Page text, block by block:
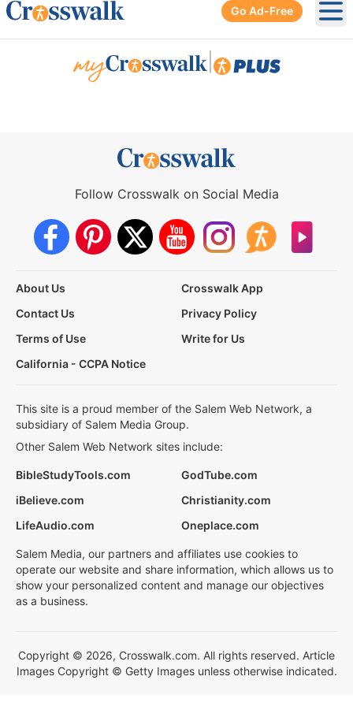
Go Ad-Free
Follow Crosswalk on Social Media
About Us
Crosswalk App
Contact Us
Privacy Policy
Terms of Use
Write for Us
California - CCPA Notice
This site is a proud member of the Salem Web Network, a
subsidiary of Salem Media Group.
Other Salem Web Network sites include:
BibleStudyTools.com
GodTube.com
iBelieve.com
Christianity.com
LifeAudio.com
Oneplace.com
Salem Media, our partners and affiliates use cookies to
operate our website and share information, which allows us to
show your personalized content and manage our objectives
as a business.
Copyright © 2026, Crosswalk.com. All rights reserved. Article
Images Copyright © Getty Images unless otherwise indicated.